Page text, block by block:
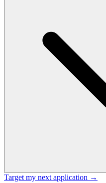
Target my next application →